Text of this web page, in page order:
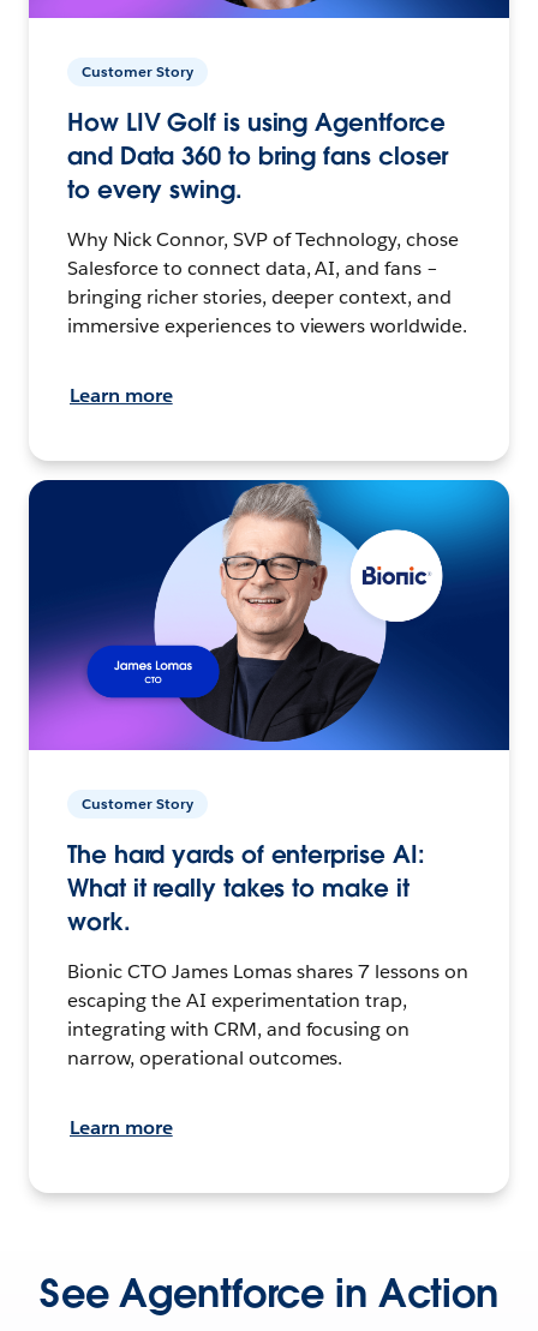
Customer Story
How LIV Golf is using Agentforce
and Data 360 to bring fans closer
to every swing.
Why Nick Connor, SVP of Technology, chose
Salesforce to connect data, AI, and fans –
bringing richer stories, deeper context, and
immersive experiences to viewers worldwide.
Learn more
Customer Story
The hard yards of enterprise AI:
What it really takes to make it
work.
Bionic CTO James Lomas shares 7 lessons on
escaping the AI experimentation trap,
integrating with CRM, and focusing on
narrow, operational outcomes.
Learn more
See Agentforce in Action